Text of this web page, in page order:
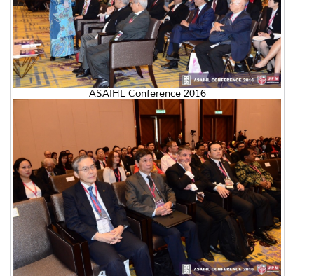
ASAIHL Conference 2016